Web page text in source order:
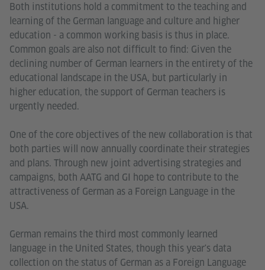
Both institutions hold a commitment to the teaching and
learning of the German language and culture and higher
education - a common working basis is thus in place.
Common goals are also not difficult to find: Given the
declining number of German learners in the entirety of the
educational landscape in the USA, but particularly in
higher education, the support of German teachers is
urgently needed.
One of the core objectives of the new collaboration is that
both parties will now annually coordinate their strategies
and plans. Through new joint advertising strategies and
campaigns, both AATG and GI hope to contribute to the
attractiveness of German as a Foreign Language in the
USA.
German remains the third most commonly learned
language in the United States, though this year's data
collection on the status of German as a Foreign Language